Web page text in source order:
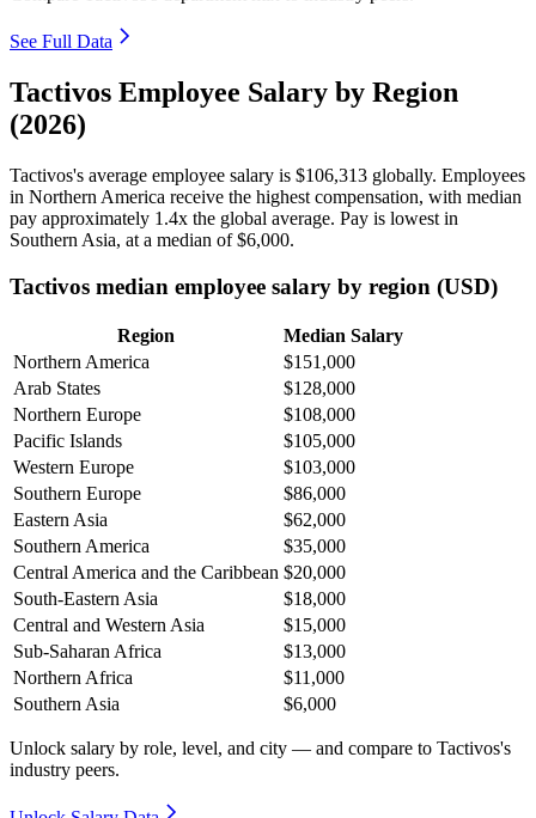
See Full Data
Tactivos Employee Salary by Region
(2026)
Tactivos's average employee salary is $106,313 globally. Employees
in Northern America receive the highest compensation, with median
pay approximately 1 .4x the global average. Pay is lowest in
Southern Asia, at a median of$6,000.
Tactivos median employee salary by region (USD)
Region
Median Salary
Northern America
$151,000
Arab States
$128,000
Northern Europe
$108,000
Pacific Islands
$105,000
Western Europe
$103,000
Southern Europe
$86,000
Eastern Asia
$62,000
Southern America
$35,000
Central America and the Caribbean $20,000
South-Eastern Asia
$18,000
Central and Western Asia
$15,000
Sub-Saharan Africa
$13,000
Northern Africa
$11,000
Southern Asia
$6,000
Unlock salary by role, level, and city — and compare to Tactivos's
industry peers.